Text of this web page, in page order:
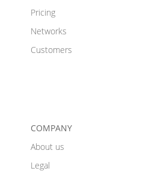
Pricing
Networks
Customers
COMPANY
About us
Legal